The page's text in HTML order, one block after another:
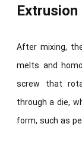
Extrusion
After mixing,
melts and
screw that
through a die,
form, such as